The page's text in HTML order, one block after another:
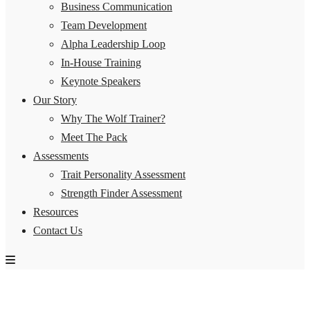
Business Communication
Team Development
Alpha Leadership Loop
In-House Training
Keynote Speakers
Our Story
Why The Wolf Trainer?
Meet The Pack
Assessments
Trait Personality Assessment
Strength Finder Assessment
Resources
Contact Us